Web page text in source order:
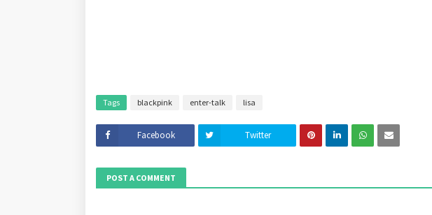
Tags blackpink enter-talk lisa
Facebook Twitter
POST A COMMENT